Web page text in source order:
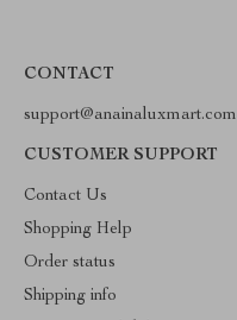
CONTACT
support@anainaluxmart.com
CUSTOMER SUPPORT
Contact Us
Shopping Help
Order status
Shipping info